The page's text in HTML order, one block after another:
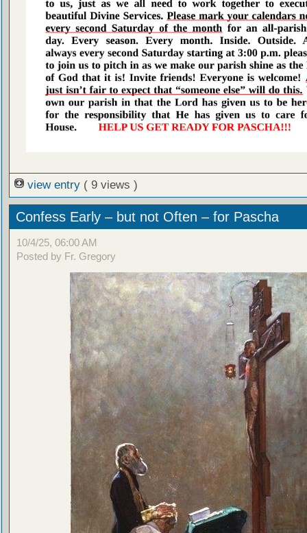
view entry ( 9 views )
Confess Early – but not Often – for Pascha
10/4/25, 06:00 AM
Posted by Fr. Gregory